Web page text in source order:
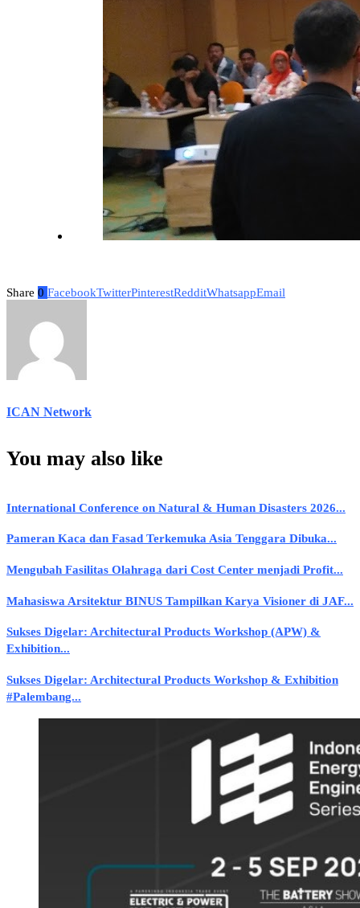
Share 0 FacebookTwitterPinterestRedditWhatsappEmail
ICAN Network
You may also like
International Conference on Natural & Human Disasters 2026...
Pameran Kaca dan Fasad Terkemuka Asia Tenggara Dibuka...
Mengubah Fasilitas Olahraga dari Cost Center menjadi Profit...
Mahasiswa Arsitektur BINUS Tampilkan Karya Visioner di JAF...
Sukses Digelar: Architectural Products Workshop (APW) &
Exhibition...
Sukses Digelar: Architectural Products Workshop & Exhibition
#Palembang...